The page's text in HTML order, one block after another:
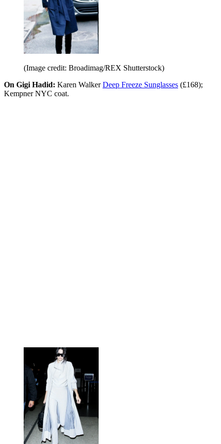
(Image credit: Broadimag/REX Shutterstock)
On Gigi Hadid: Karen WalkerDeep Freeze Sunglasses (£168);
Kempner NYC coat.